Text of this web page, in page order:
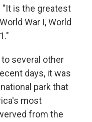
"It is the greatest
War I, World
several other
days, it was
park that
most
from the